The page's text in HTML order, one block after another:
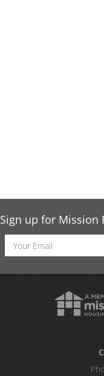
Sign up for Mission
Email
Address